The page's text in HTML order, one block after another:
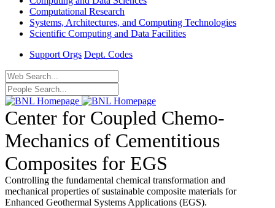
Computational Research
Systems, Architectures, and Computing Technologies
Scientific Computing and Data Facilities
Support Orgs Dept. Codes
Center for Coupled Chemo-
Mechanics of Cementitious
Composites for EGS
Controlling the fundamental chemical transformation and
mechanical properties of sustainable composite materials for
Enhanced Geothermal Systems Applications (EGS).